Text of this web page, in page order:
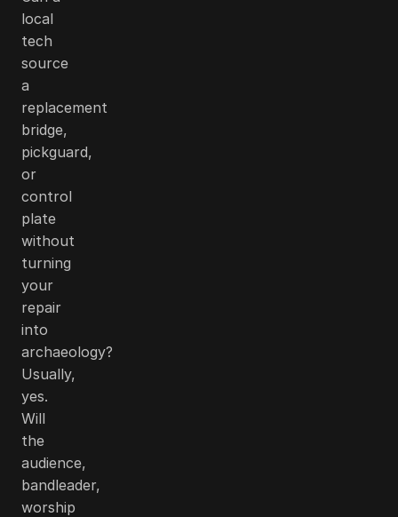
local
tech
source
a
replacement
bridge,
pickguard,
or
control
plate
without
turning
your
repair
into
archaeology?
Usually,
yes.
Will
the
audience,
bandleader,
worship